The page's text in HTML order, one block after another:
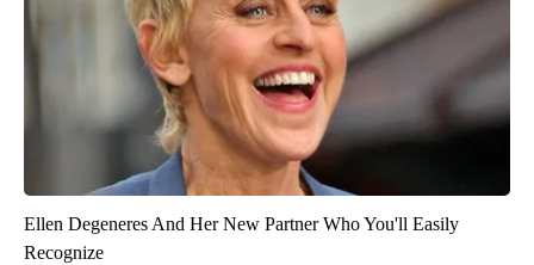
Ellen Degeneres And Her New Partner Who You'll Easily
Recognize